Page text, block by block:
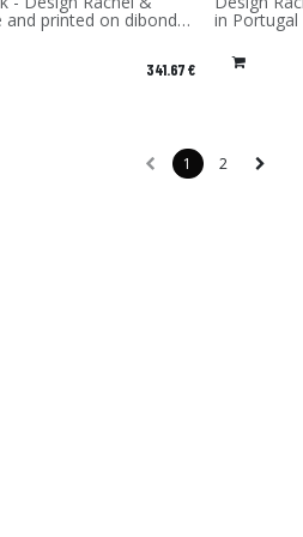
printed on dibond
341.67€
in Portugal
1 2